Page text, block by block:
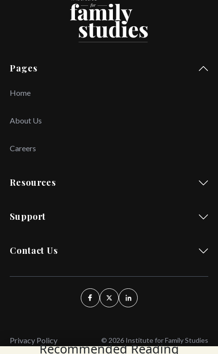
Recommended Reading
Pages
Home
About Us
Careers
Resources
Support
Contact Us
Privacy Policy © 2026 Institute for Family Studies